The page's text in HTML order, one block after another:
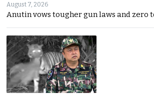
August 7, 2026
Anutin vows tougher gun laws and zero